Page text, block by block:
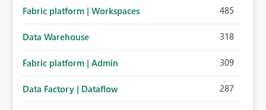
Fabric platform | Workspaces 485
Data Warehouse 318
Fabric platform | Admin 309
Data Factory | Dataflow 287